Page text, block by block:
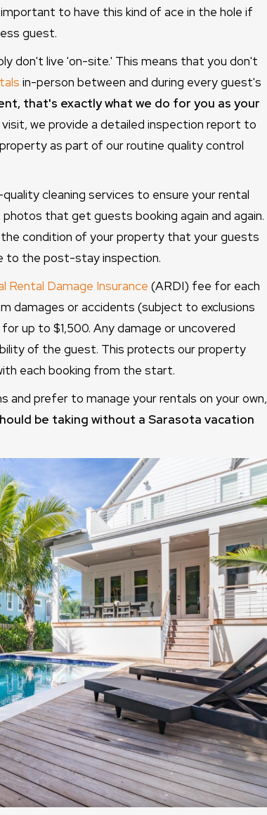
to have this kind of ace in the hole if
guest.
don't live 'on-site.' This means that you don't
in-person between and during every guest's
that's exactly what we do for you as your
we provide a detailed inspection report to
as part of our routine quality control
cleaning services to ensure your rental
that get guests booking again and again.
condition of your property that your guests
to the post-stay inspection.
Rental Damage Insurance (ARDI) fee for each
damages or accidents (subject to exclusions
up to $1,500. Any damage or uncovered
of the guest. This protects our property
each booking from the start.
prefer to manage your rentals on your own,
be taking without a Sarasota vacation